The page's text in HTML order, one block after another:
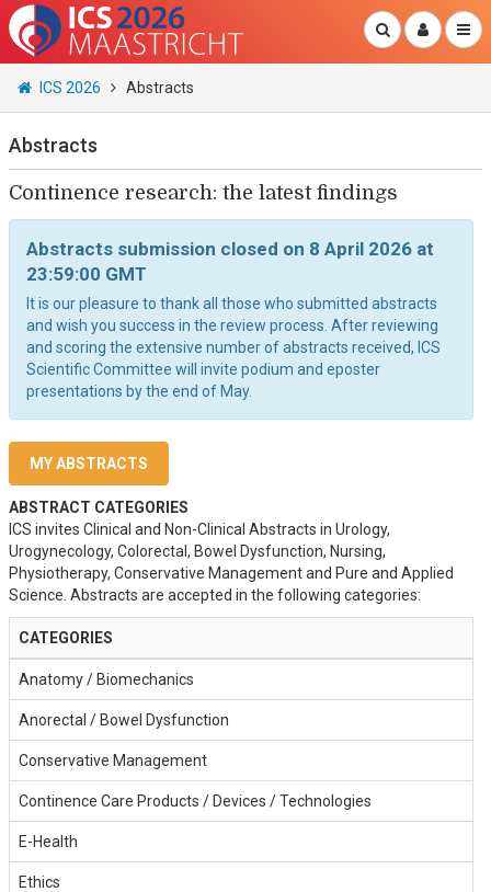
ICS 2026 Abstracts
Abstracts
Continence research: the latest findings
Abstracts submission closed on 8 April 2026 at
23:59:00 GMT
It is our pleasure to thank all those who submitted abstracts
and wish you success in the review process. After reviewing
and scoring the extensive number of abstracts received, ICS
Scientific Committee will invite podium and eposter
presentations by the end of May.
MY ABSTRACTS
ABSTRACT CATEGORIES
ICS invites Clinical and Non-Clinical Abstracts in Urology,
Urogynecology, Colorectal, Bowel Dysfunction, Nursing,
Physiotherapy, Conservative Management and Pure and Applied
Science. Abstracts are accepted in the following categories:
CATEGORIES
Anatomy / Biomechanics
Anorectal / Bowel Dysfunction
Conservative Management
Continence Care Products / Devices / Technologies
E-Health
Ethics